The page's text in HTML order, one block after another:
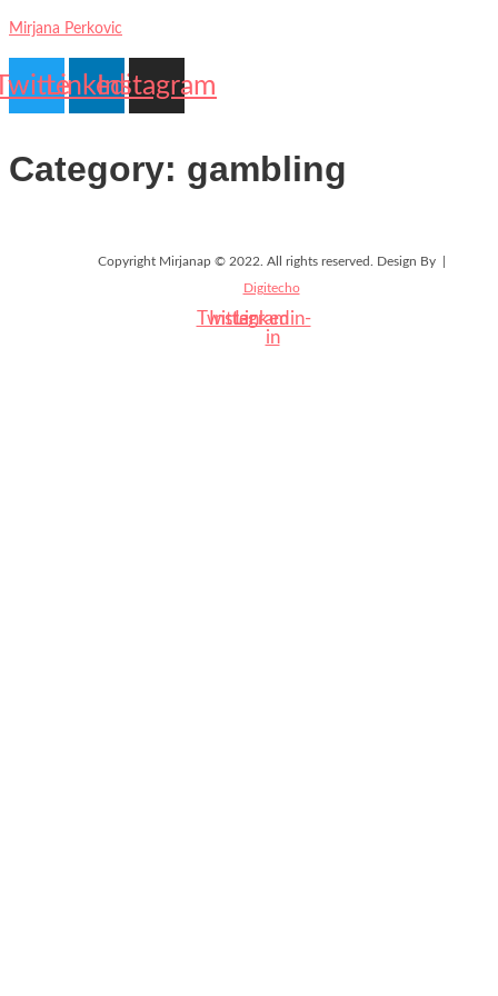
Mirjana Perkovic
LinkedinInstagram
account
Category: gambling
Copyright Mirjanap © 2022. All rights reserved. Design By |
Digitecho
Twitter
Instagram
Linkedin-
in